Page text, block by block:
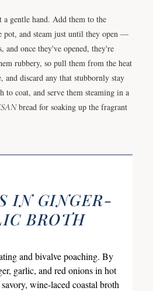
a gentle hand. Add them to the
pot, and steam just until they open —
and once they've opened, they're
rubbery, so pull them from the heat
and discard any that stubbornly stay
to coat, and serve them steaming in a
bread for soaking up the fragrant
IN GINGER-
BROTH
and bivalve poaching. By
garlic, and red onions in hot
wine-laced coastal broth